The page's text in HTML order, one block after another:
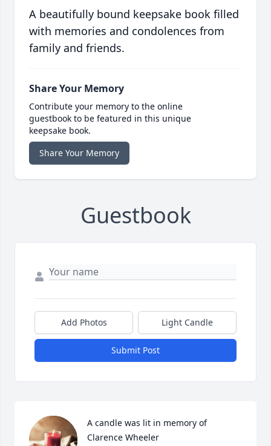
A beautifully bound keepsake book filled
with memories and condolences from
family and friends.
Share Your Memory
Contribute your memory to the online
guestbook to be featured in this unique
keepsake book.
Share Your Memory
Guestbook
Add Photos Light Candle
Submit Post
A candle was lit in memory of
Clarence Wheeler